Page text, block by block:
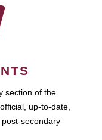
section of the
up-to-date,
secondary